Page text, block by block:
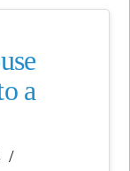
a